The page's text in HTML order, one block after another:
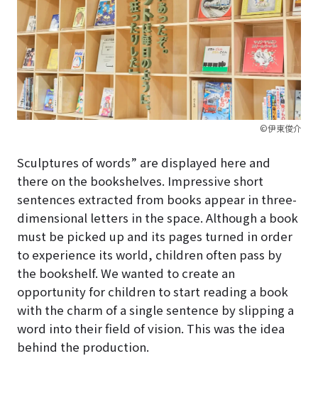
©伊東俊介
Sculptures of words” are displayed here and
there on the bookshelves. Impressive short
sentences extracted from books appear in three-
dimensional letters in the space. Although a book
must be picked up and its pages turned in order
to experience its world, children often pass by
the bookshelf. We wanted to create an
opportunity for children to start reading a book
with the charm of a single sentence by slipping a
word into their field of vision. This was the idea
behind the production.